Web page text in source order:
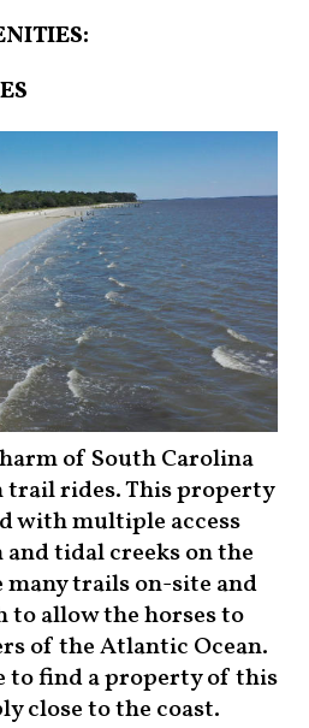
of South Carolina
trail rides. This property
with multiple access
tidal creeks on the
trails on-site and
to allow the horses to
of the Atlantic Ocean.
to find a property of this
close to the coast.